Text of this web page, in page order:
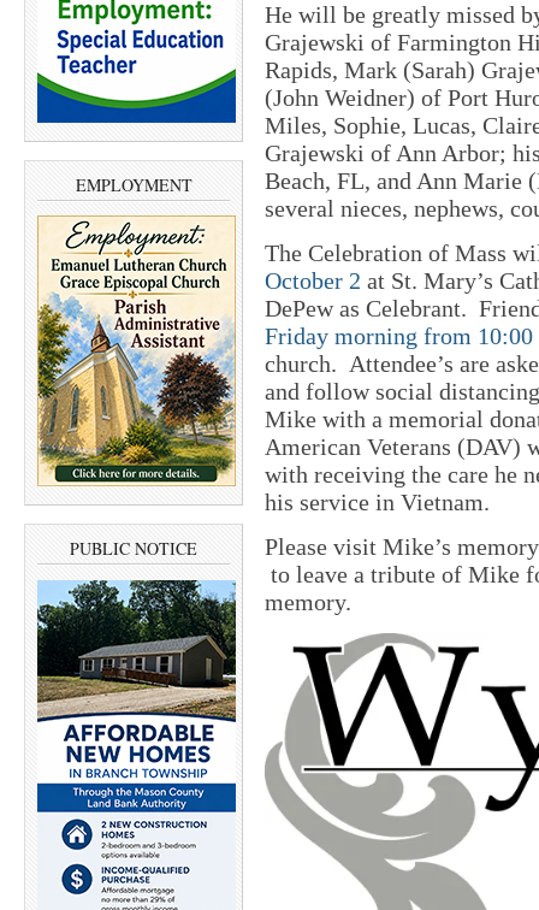
EMPLOYMENT
PUBLIC NOTICE
He will be greatly missed
Grajewski of Farmington
Rapids, Mark (Sarah)
(John Weidner) of Port
Miles, Sophie, Lucas,
Grajewski of Ann Arbor;
Beach, FL, and Ann Marie
several nieces, nephews,
The Celebration of Mass
October 2 at St. Mary’s
DePew as Celebrant.
Friday morning from 10:00
church. Attendee’s are
and follow social
Mike with a memorial
American Veterans (DAV)
with receiving the care he
his service in Vietnam.
Please visit Mike’s
to leave a tribute of Mike
memory.